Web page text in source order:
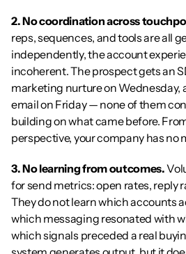
2. No coordination across
reps, sequences, and tools are all
independently, the account
incoherent. The prospect gets an
marketing nurture on Wednesday,
email on Friday — none of them
building on what came before.
perspective, your company has no
3. No learning from outcomes.
for send metrics: open rates, reply
They do not learn which accounts
which messaging resonated with
which signals preceded a real